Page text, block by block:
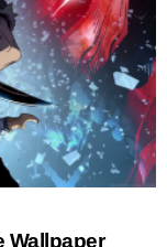
Wallpaper